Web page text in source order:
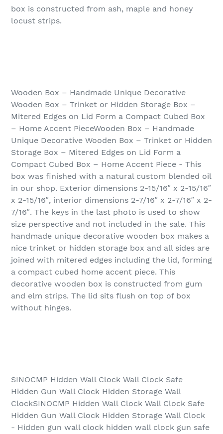
box is constructed from ash, maple and honey
locust strips.
Wooden Box – Handmade Unique Decorative
Wooden Box – Trinket or Hidden Storage Box –
Mitered Edges on Lid Form a Compact Cubed Box
– Home Accent PieceWooden Box – Handmade
Unique Decorative Wooden Box – Trinket or Hidden
Storage Box – Mitered Edges on Lid Form a
Compact Cubed Box – Home Accent Piece - This
box was finished with a natural custom blended oil
in our shop. Exterior dimensions 2-15/16″ x 2-15/16″
x 2-15/16″, interior dimensions 2-7/16″ x 2-7/16″ x 2-
7/16″. The keys in the last photo is used to show
size perspective and not included in the sale. This
handmade unique decorative wooden box makes a
nice trinket or hidden storage box and all sides are
joined with mitered edges including the lid, forming
a compact cubed home accent piece. This
decorative wooden box is constructed from gum
and elm strips. The lid sits flush on top of box
without hinges.
SINOCMP Hidden Wall Clock Wall Clock Safe
Hidden Gun Wall Clock Hidden Storage Wall
ClockSINOCMP Hidden Wall Clock Wall Clock Safe
Hidden Gun Wall Clock Hidden Storage Wall Clock
- Hidden gun wall clock hidden wall clock gun safe